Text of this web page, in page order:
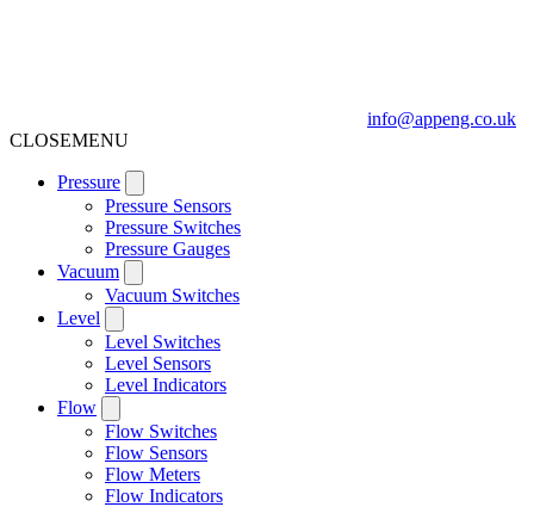
info@appeng.co.uk
CLOSEMENU
Pressure
Pressure Sensors
Pressure Switches
Pressure Gauges
Vacuum
Vacuum Switches
Level
Level Switches
Level Sensors
Level Indicators
Flow
Flow Switches
Flow Sensors
Flow Meters
Flow Indicators